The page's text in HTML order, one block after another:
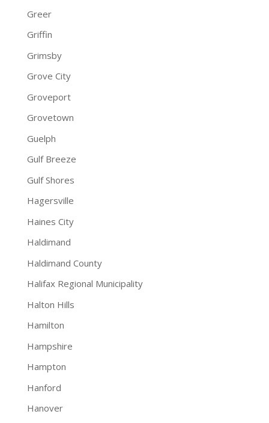
Greer
Griffin
Grimsby
Grove City
Groveport
Grovetown
Guelph
Gulf Breeze
Gulf Shores
Hagersville
Haines City
Haldimand
Haldimand County
Halifax Regional Municipality
Halton Hills
Hamilton
Hampshire
Hampton
Hanford
Hanover